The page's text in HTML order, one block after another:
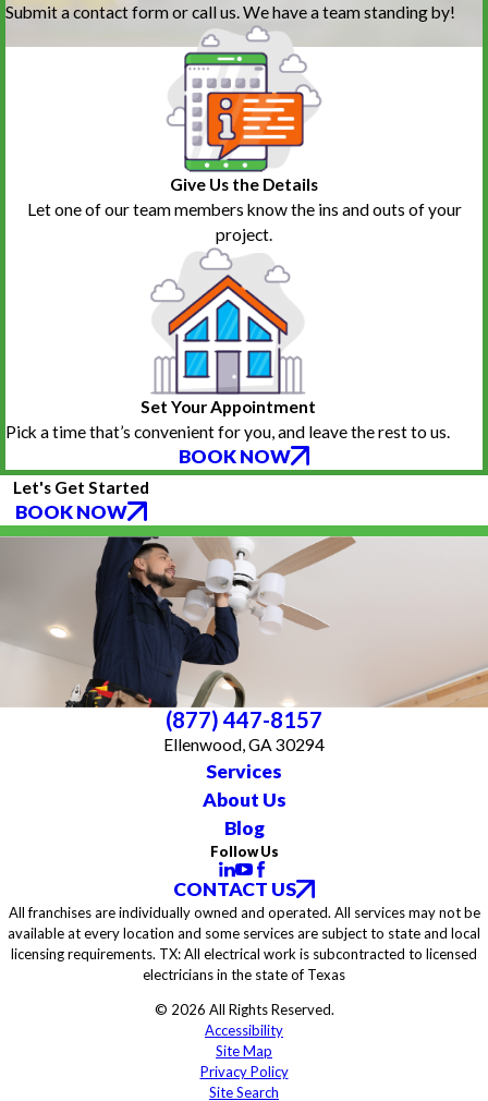
Submit a contact form or call us. We have a team standing by!
Give Us the Details
Let one of our team members know the ins and outs of your
project.
Set Your Appointment
Pick a time that’s convenient for you, and leave the rest to us.
BOOK NOW
Let's Get Started
BOOK NOW
(877) 447-8157
Ellenwood, GA 30294
Services
About Us
Blog
Follow Us
CONTACT US
All franchises are individually owned and operated. All services may not be
available at every location and some services are subject to state and local
licensing requirements. TX: All electrical work is subcontracted to licensed
electricians in the state of Texas
© 2026 All Rights Reserved.
Accessibility
Site Map
Privacy Policy
Site Search